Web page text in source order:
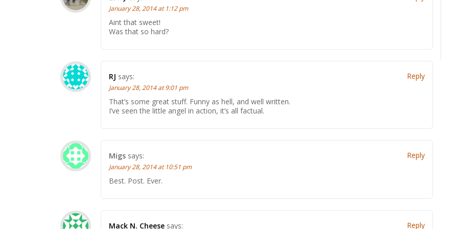
January 28, 2014 at 1:12 pm
Aint that sweet!
Was that so hard?
RJ says:
January 28, 2014 at 9:01 pm
That’s some great stuff. Funny as hell, and well written.
I’ve seen the little angel in action, it’s all factual.
Reply
Migs says:
January 28, 2014 at 10:51 pm
Best. Post. Ever.
Reply
Mack N. Cheese says: Reply